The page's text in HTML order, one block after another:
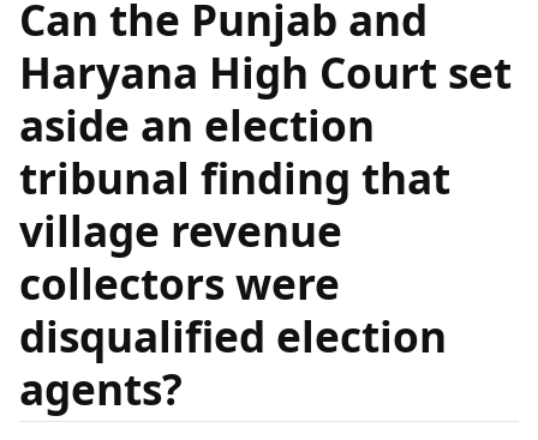
Can the Punjab and
Haryana High Court set
aside an election
tribunal finding that
village revenue
collectors were
disqualified election
agents?